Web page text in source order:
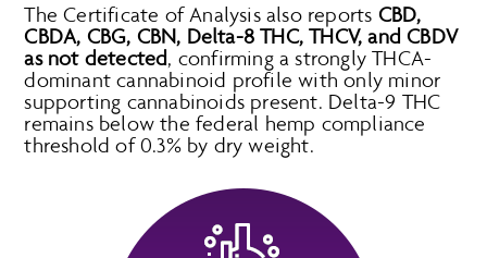
The Certificate of Analysis also reports CBD,
CBDA, CBG, CBN, Delta-8 THC, THCV, and CBDV
as not detected, confirming a strongly THCA-
dominant cannabinoid profile with only minor
supporting cannabinoids present. Delta-9 THC
remains below the federal hemp compliance
threshold of 0.3% by dry weight.